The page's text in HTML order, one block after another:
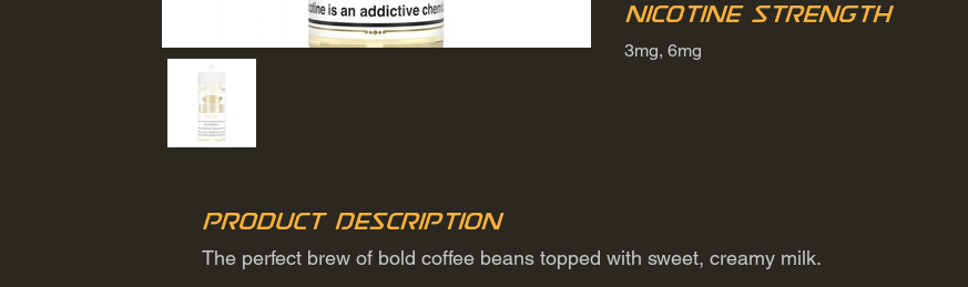
Nicotine Strength
3mg, 6mg
Product Description
The perfect brew of bold coffee beans topped with sweet, creamy milk.